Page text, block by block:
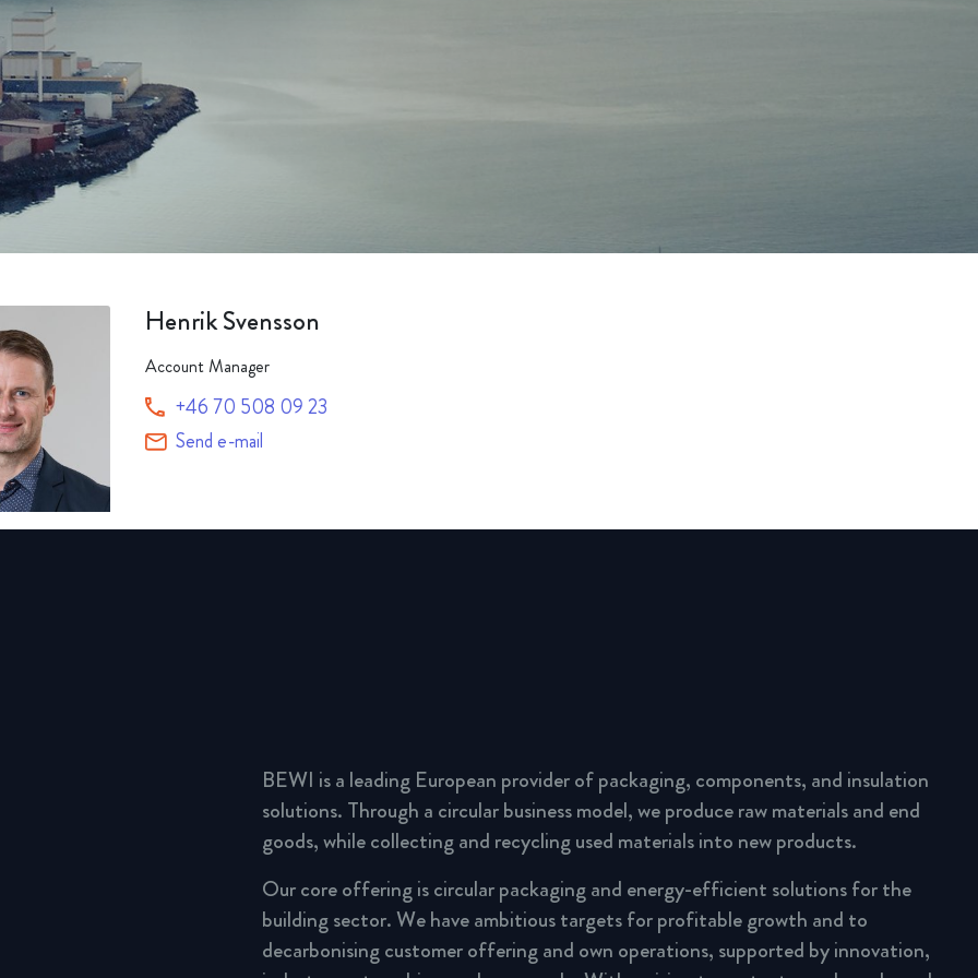
Packaging
Automotive & Components
Circular
Corporate governance
Acquisitions & investments
Henrik Svensson
Account Manager
+46 70 508 09 23
Send e-mail
BEWI is a leading European provider of packaging, components, and insulation
solutions. Through a circular business model, we produce raw materials and end
goods, while collecting and recycling used materials into new products.
Our core offering is circular packaging and energy-efficient solutions for the
building sector. We have ambitious targets for profitable growth and to
decarbonising customer offering and own operations, supported by innovation,